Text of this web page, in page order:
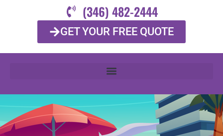
(346) 482-2444
GET YOUR FREE QUOTE